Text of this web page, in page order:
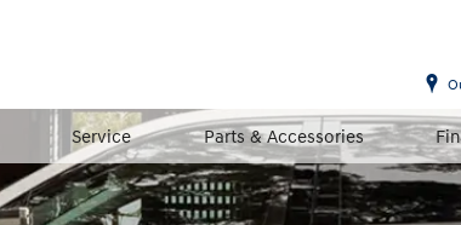
Service Parts & Accessories